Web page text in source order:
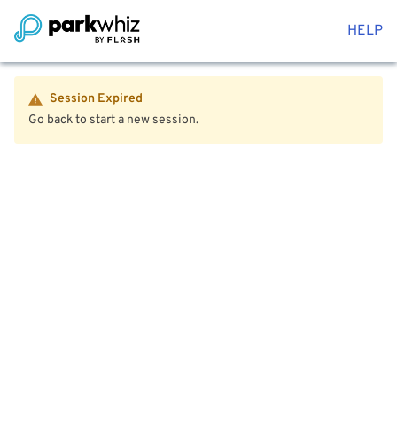
HELP
Session Expired
Go back to start a new session.